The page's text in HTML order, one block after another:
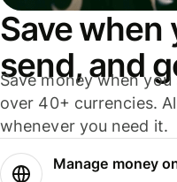
Save when
send, and
Save money when
over 40+ currencies.
whenever you need it.
Manage money